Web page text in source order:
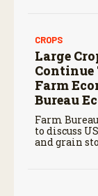
CROPS
Large
Continue
Farm
Bureau
Farm
to discuss
and grain